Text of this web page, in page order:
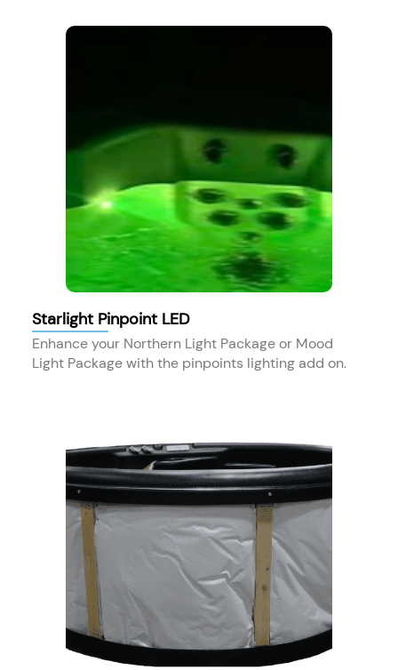
Starlight Pinpoint LED
Enhance your Northern Light Package or Mood
Light Package with the pinpoints lighting add on.